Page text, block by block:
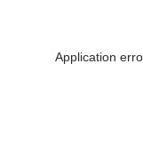
Application